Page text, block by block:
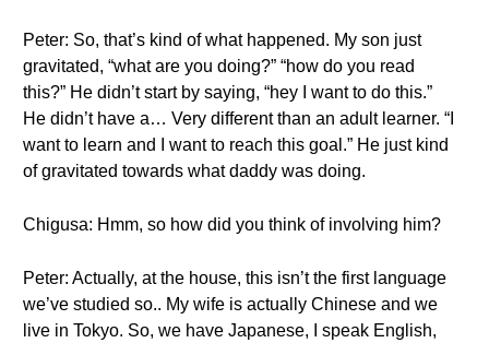
Peter: So, that’s kind of what happened. My son just
gravitated, “what are you doing?” “how do you read
this?” He didn’t start by saying, “hey I want to do this.”
He didn’t have a… Very different than an adult learner. “I
want to learn and I want to reach this goal.” He just kind
of gravitated towards what daddy was doing.
Chigusa: Hmm, so how did you think of involving him?
Peter: Actually, at the house, this isn’t the first language
we’ve studied so.. My wife is actually Chinese and we
live in Tokyo. So, we have Japanese, I speak English,